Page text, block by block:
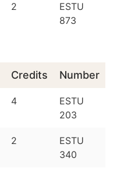
2
ESTU
873
Credits Number
4
ESTU
203
2
ESTU
340